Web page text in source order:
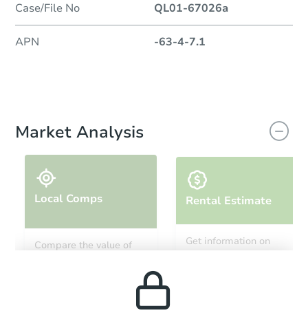
Case/File No QL01-67026a
APN -63-4-7.1
Market Analysis
Local Comps
Compare the value of
Rental Estimate
Get information on